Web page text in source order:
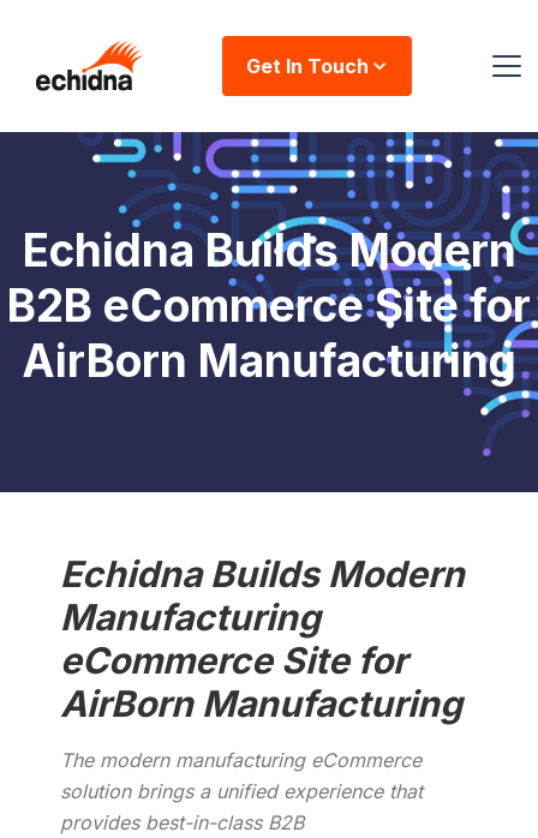
Get In Touch
Echidna Builds Modern
B2B eCommerce Site for
AirBorn Manufacturing
Echidna Builds Modern
Manufacturing
eCommerce Site for
AirBorn Manufacturing
The modern manufacturing eCommerce
solution brings a unified experience that
provides best-in-class B2B